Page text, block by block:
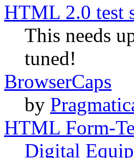
HTML 2.0 test
This needs
tuned!
BrowserCaps
by
HTML Form-
Digital